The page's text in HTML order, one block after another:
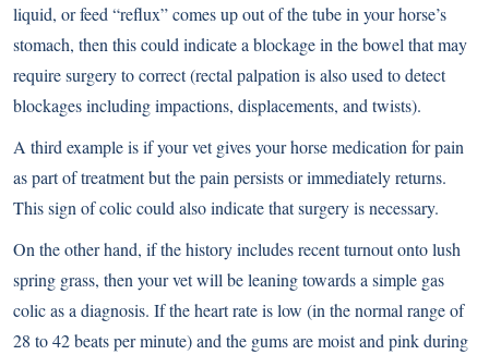
liquid, or feed “reflux” comes up out of the tube in your horse’s
stomach, then this could indicate a blockage in the bowel that may
require surgery to correct (rectal palpation is also used to detect
blockages including impactions, displacements, and twists).
A third example is if your vet gives your horse medication for pain
as part of treatment but the pain persists or immediately returns.
This sign of colic could also indicate that surgery is necessary.
On the other hand, if the history includes recent turnout onto lush
spring grass, then your vet will be leaning towards a simple gas
colic as a diagnosis. If the heart rate is low (in the normal range of
28 to 42 beats per minute) and the gums are moist and pink during